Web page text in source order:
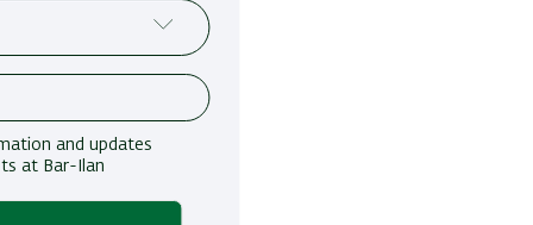
and updates
at Bar-Ilan